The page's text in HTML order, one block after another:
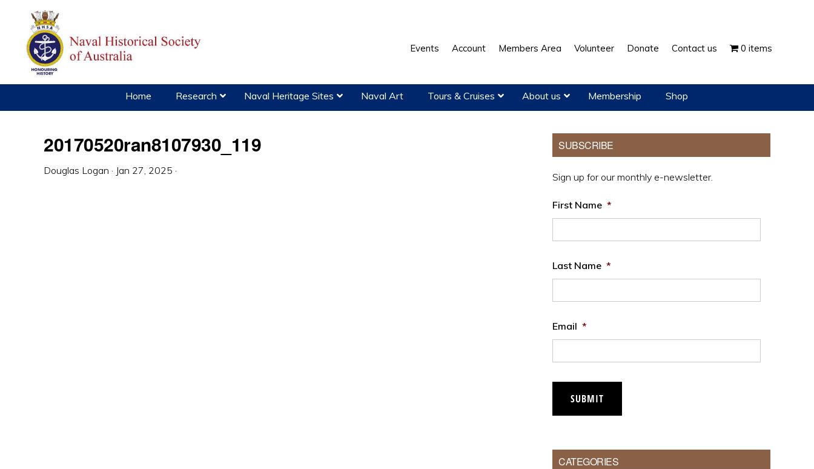
primary
navigation
content
primary
sidebar
Events Account Members Area Volunteer Donate Contact us 0 items
Home Research Naval Heritage Sites Naval Art Tours & Cruises About us Membership Shop
20170520ran8107930_119
Douglas Logan · Jan 27, 2025 ·
Primary
Sidebar
SUBSCRIBE
Sign up for our monthly e-newsletter.
First Name *
Last Name *
Email *
CATEGORIES